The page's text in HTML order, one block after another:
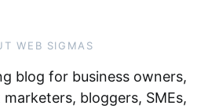
WEB SIGMAS
blog for business owners,
bloggers, SMEs,